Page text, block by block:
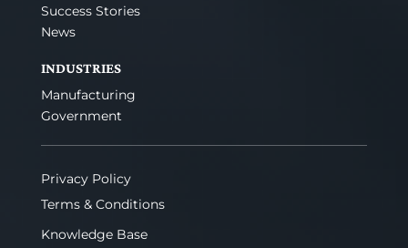
Success Stories
News
INDUSTRIES
Manufacturing
Government
Privacy Policy
Terms & Conditions
Knowledge Base